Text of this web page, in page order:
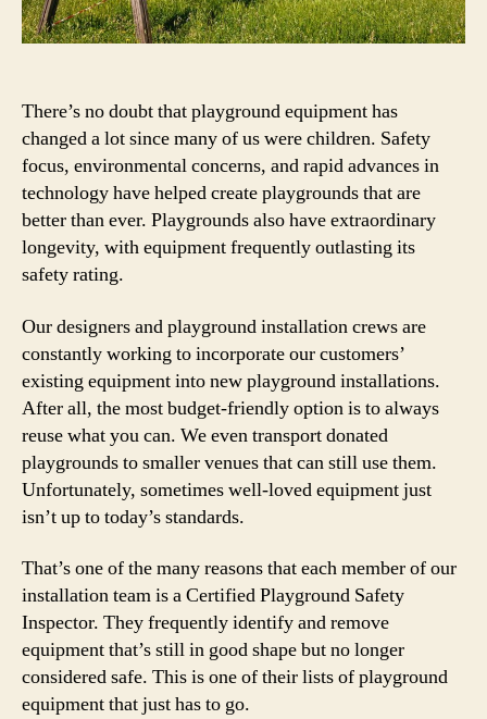
There’s no doubt that playground equipment has
changed a lot since many of us were children. Safety
focus, environmental concerns, and rapid advances in
technology have helped create playgrounds that are
better than ever. Playgrounds also have extraordinary
longevity, with equipment frequently outlasting its
safety rating.
Our designers and playground installation crews are
constantly working to incorporate our customers’
existing equipment into new playground installations.
After all, the most budget-friendly option is to always
reuse what you can. We even transport donated
playgrounds to smaller venues that can still use them.
Unfortunately, sometimes well-loved equipment just
isn’t up to today’s standards.
That’s one of the many reasons that each member of our
installation team is a Certified Playground Safety
Inspector. They frequently identify and remove
equipment that’s still in good shape but no longer
considered safe. This is one of their lists of playground
equipment that just has to go.